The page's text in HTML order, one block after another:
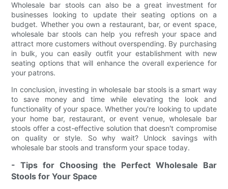
Wholesale bar stools can also be a great investment for
businesses looking to update their seating options on a
budget. Whether you own a restaurant, bar, or event space,
wholesale bar stools can help you refresh your space and
attract more customers without overspending. By purchasing
in bulk, you can easily outfit your establishment with new
seating options that will enhance the overall experience for
your patrons.
In conclusion, investing in wholesale bar stools is a smart way
to save money and time while elevating the look and
functionality of your space. Whether you're looking to update
your home bar, restaurant, or event venue, wholesale bar
stools offer a cost-effective solution that doesn't compromise
on quality or style. So why wait? Unlock savings with
wholesale bar stools and transform your space today.
- Tips for Choosing the Perfect Wholesale Bar
Stools for Your Space